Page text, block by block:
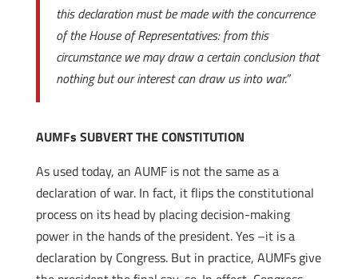
this declaration must be made with the concurrence
of the House of Representatives: from this
circumstance we may draw a certain conclusion that
nothing but our interest can draw us into war.”
AUMFs SUBVERT THE CONSTITUTION
As used today, an AUMF is not the same as a
declaration of war. In fact, it flips the constitutional
process on its head by placing decision-making
power in the hands of the president. Yes –it is a
declaration by Congress. But in practice, AUMFs give